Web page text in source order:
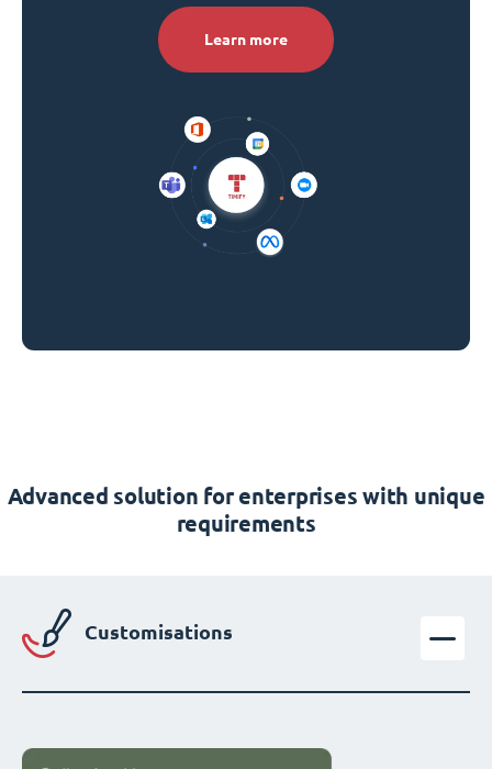
Learn more
Advanced solution for enterprises with unique
requirements
Customisations